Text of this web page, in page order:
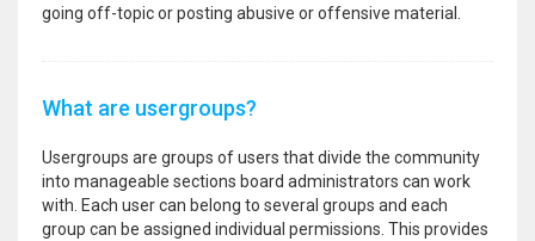
going off-topic or posting abusive or offensive material.
What are usergroups?
Usergroups are groups of users that divide the community
into manageable sections board administrators can work
with. Each user can belong to several groups and each
group can be assigned individual permissions. This provides